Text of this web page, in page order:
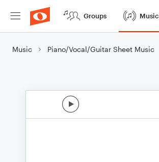
Groups Music
Music Piano/Vocal/Guitar Sheet Music